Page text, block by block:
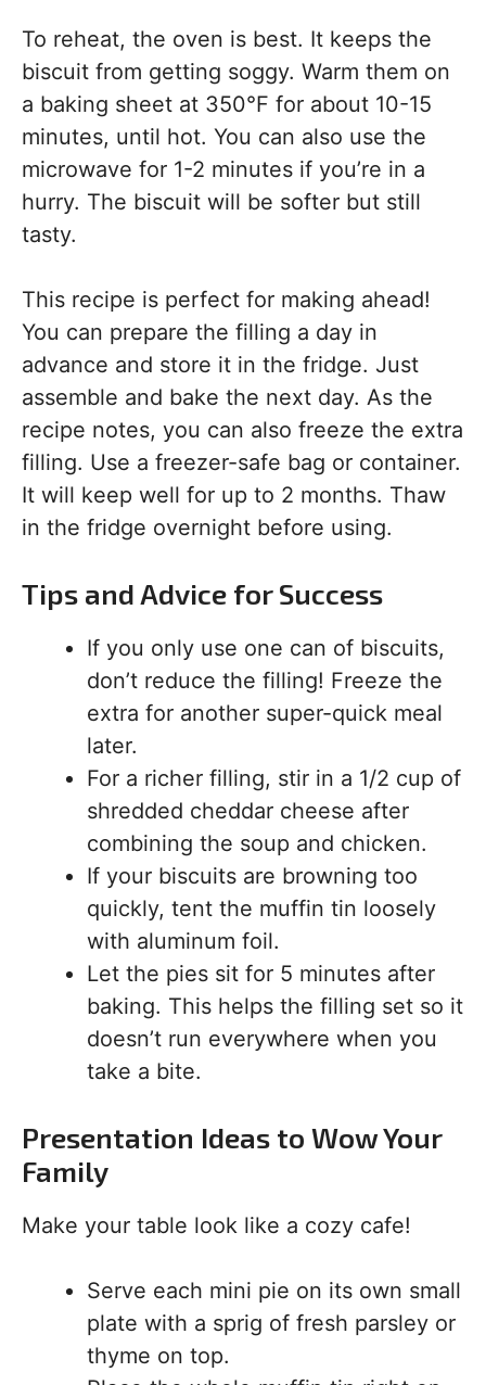
To reheat, the oven is best. It keeps the
biscuit from getting soggy. Warm them on
a baking sheet at 350°F for about 10-15
minutes, until hot. You can also use the
microwave for 1-2 minutes if you’re in a
hurry. The biscuit will be softer but still
tasty.
This recipe is perfect for making ahead!
You can prepare the filling a day in
advance and store it in the fridge. Just
assemble and bake the next day. As the
recipe notes, you can also freeze the extra
filling. Use a freezer-safe bag or container.
It will keep well for up to 2 months. Thaw
in the fridge overnight before using.
Tips and Advice for Success
If you only use one can of biscuits,
don’t reduce the filling! Freeze the
extra for another super-quick meal
later.
For a richer filling, stir in a 1/2 cup of
shredded cheddar cheese after
combining the soup and chicken.
If your biscuits are browning too
quickly, tent the muffin tin loosely
with aluminum foil.
Let the pies sit for 5 minutes after
baking. This helps the filling set so it
doesn’t run everywhere when you
take a bite.
Presentation Ideas to Wow Your
Family
Make your table look like a cozy cafe!
Serve each mini pie on its own small
plate with a sprig of fresh parsley or
thyme on top.